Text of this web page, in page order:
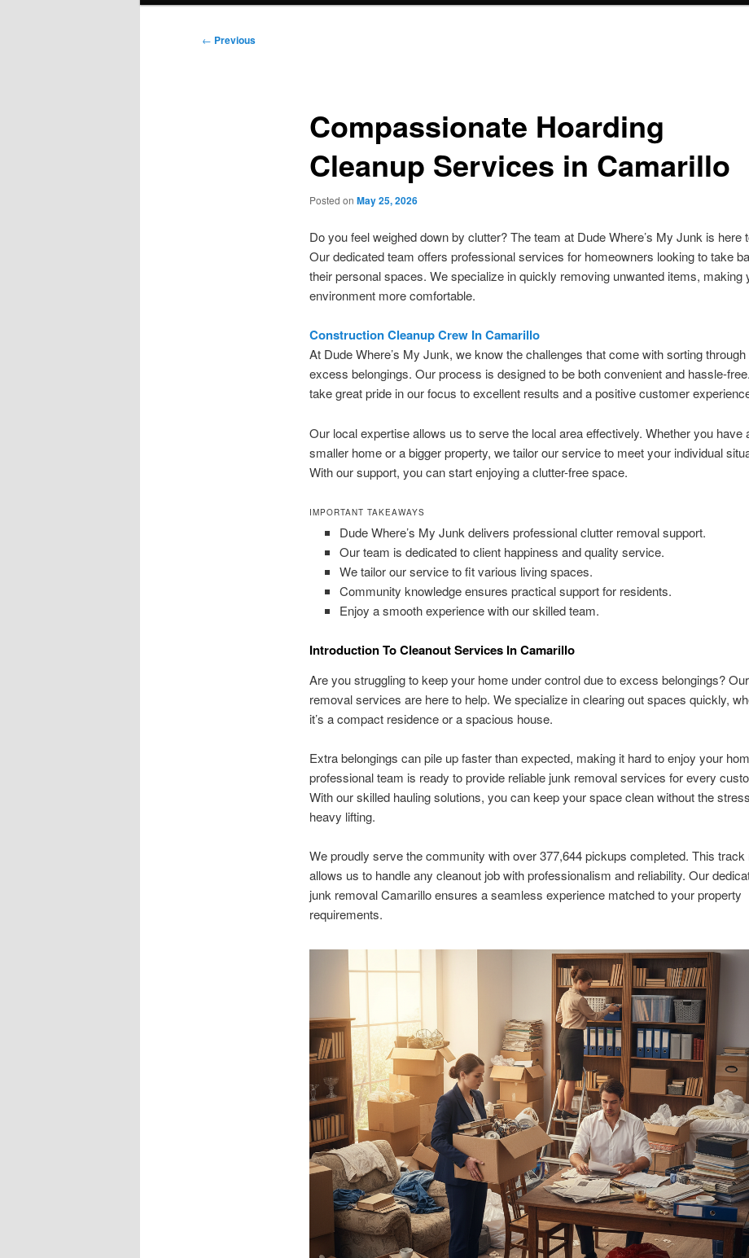
Post
← Previous
Compassionate Hoarding
Cleanup Services in Camarillo
Posted on May 25, 2026
Do you feel weighed down by clutter? The team at Dude Where’s My Junk is here
Our dedicated team offers professional services for homeowners looking to take
their personal spaces. We specialize in quickly removing unwanted items, making
environment more comfortable.
Construction Cleanup Crew In Camarillo
At Dude Where’s My Junk, we know the challenges that come with sorting through
excess belongings. Our process is designed to be both convenient and hassle-
take great pride in our focus to excellent results and a positive customer
Our local expertise allows us to serve the local area effectively. Whether you have
smaller home or a bigger property, we tailor our service to meet your individual
With our support, you can start enjoying a clutter-free space.
IMPORTANT TAKEAWAYS
Dude Where’s My Junk delivers professional clutter removal support.
Our team is dedicated to client happiness and quality service.
We tailor our service to fit various living spaces.
Community knowledge ensures practical support for residents.
Enjoy a smooth experience with our skilled team.
Introduction To Cleanout Services In Camarillo
Are you struggling to keep your home under control due to excess belongings?
removal services are here to help. We specialize in clearing out spaces quickly,
it’s a compact residence or a spacious house.
Extra belongings can pile up faster than expected, making it hard to enjoy your
professional team is ready to provide reliable junk removal services for every
With our skilled hauling solutions, you can keep your space clean without the
heavy lifting.
We proudly serve the community with over 377,644 pickups completed. This track
allows us to handle any cleanout job with professionalism and reliability. Our
junk removal Camarillo ensures a seamless experience matched to your property
requirements.